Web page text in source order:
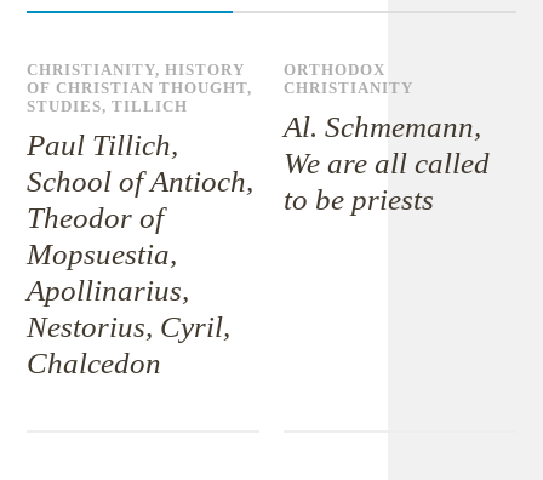
CHRISTIANITY,HISTORY
OF CHRISTIAN THOUGHT,
STUDIES,TILLICH
Paul Tillich,
School of Antioch,
Theodor of
Mopsuestia,
Apollinarius,
Nestorius, Cyril,
Chalcedon
ORTHODOX
CHRISTIANITY
Al. Schmemann,
We are all called
to be priests